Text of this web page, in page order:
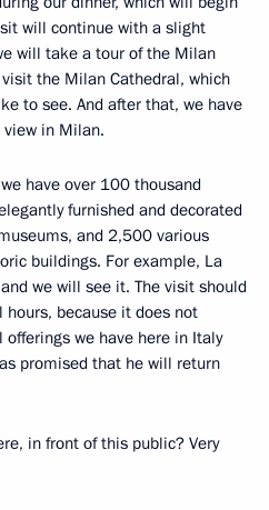
will continue with a slight
will take a tour of the Milan
the Milan Cathedral, which
to see. And after that, we have
in Milan.
have over 100 thousand
furnished and decorated
and 2,500 various
buildings. For example, La
we will see it. The visit should
hours, because it does not
we have here in Italy
promised that he will return
in front of this public? Very